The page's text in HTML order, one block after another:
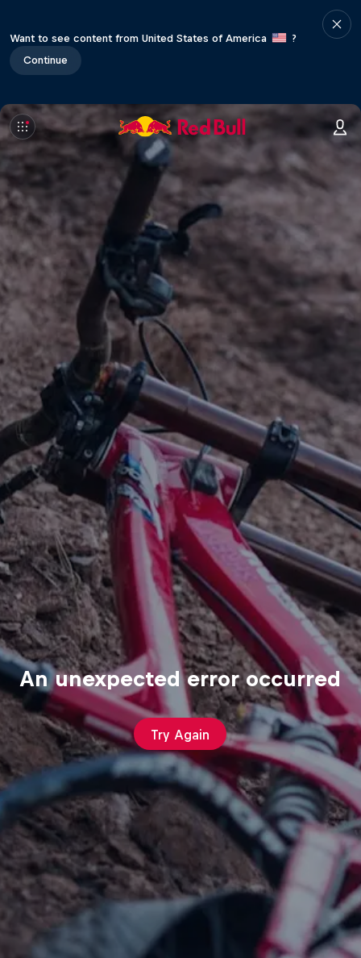
Want to see content from United States of America
?
Continue
An unexpected error occurred
Try Again